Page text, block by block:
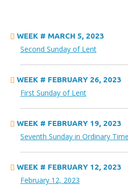
WEEK # MARCH 5, 2023
Second Sunday of Lent
WEEK # FEBRUARY 26, 2023
First Sunday of Lent
WEEK # FEBRUARY 19, 2023
Seventh Sunday in Ordinary Time
WEEK # FEBRUARY 12, 2023
February 12, 2023